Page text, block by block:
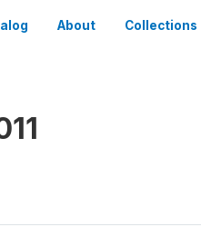
About Collections